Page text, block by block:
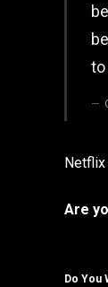
to
Netflix
Are
Do You